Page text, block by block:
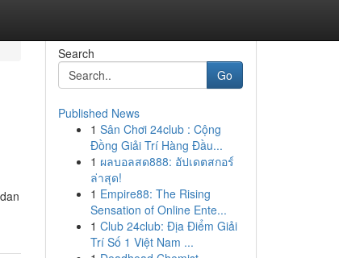
Search
Go
Published News
1 Sân Chơi 24club : Cộng
Đồng Giải Trí Hàng Đầu...
1 ผลบอลสด888: อัปเดตสกอร์
ล่าสุด!
1 Empire88: The Rising
Sensation of Online Ente...
1 Club 24club: Địa Điểm Giải
Trí Số 1 Việt Nam ...